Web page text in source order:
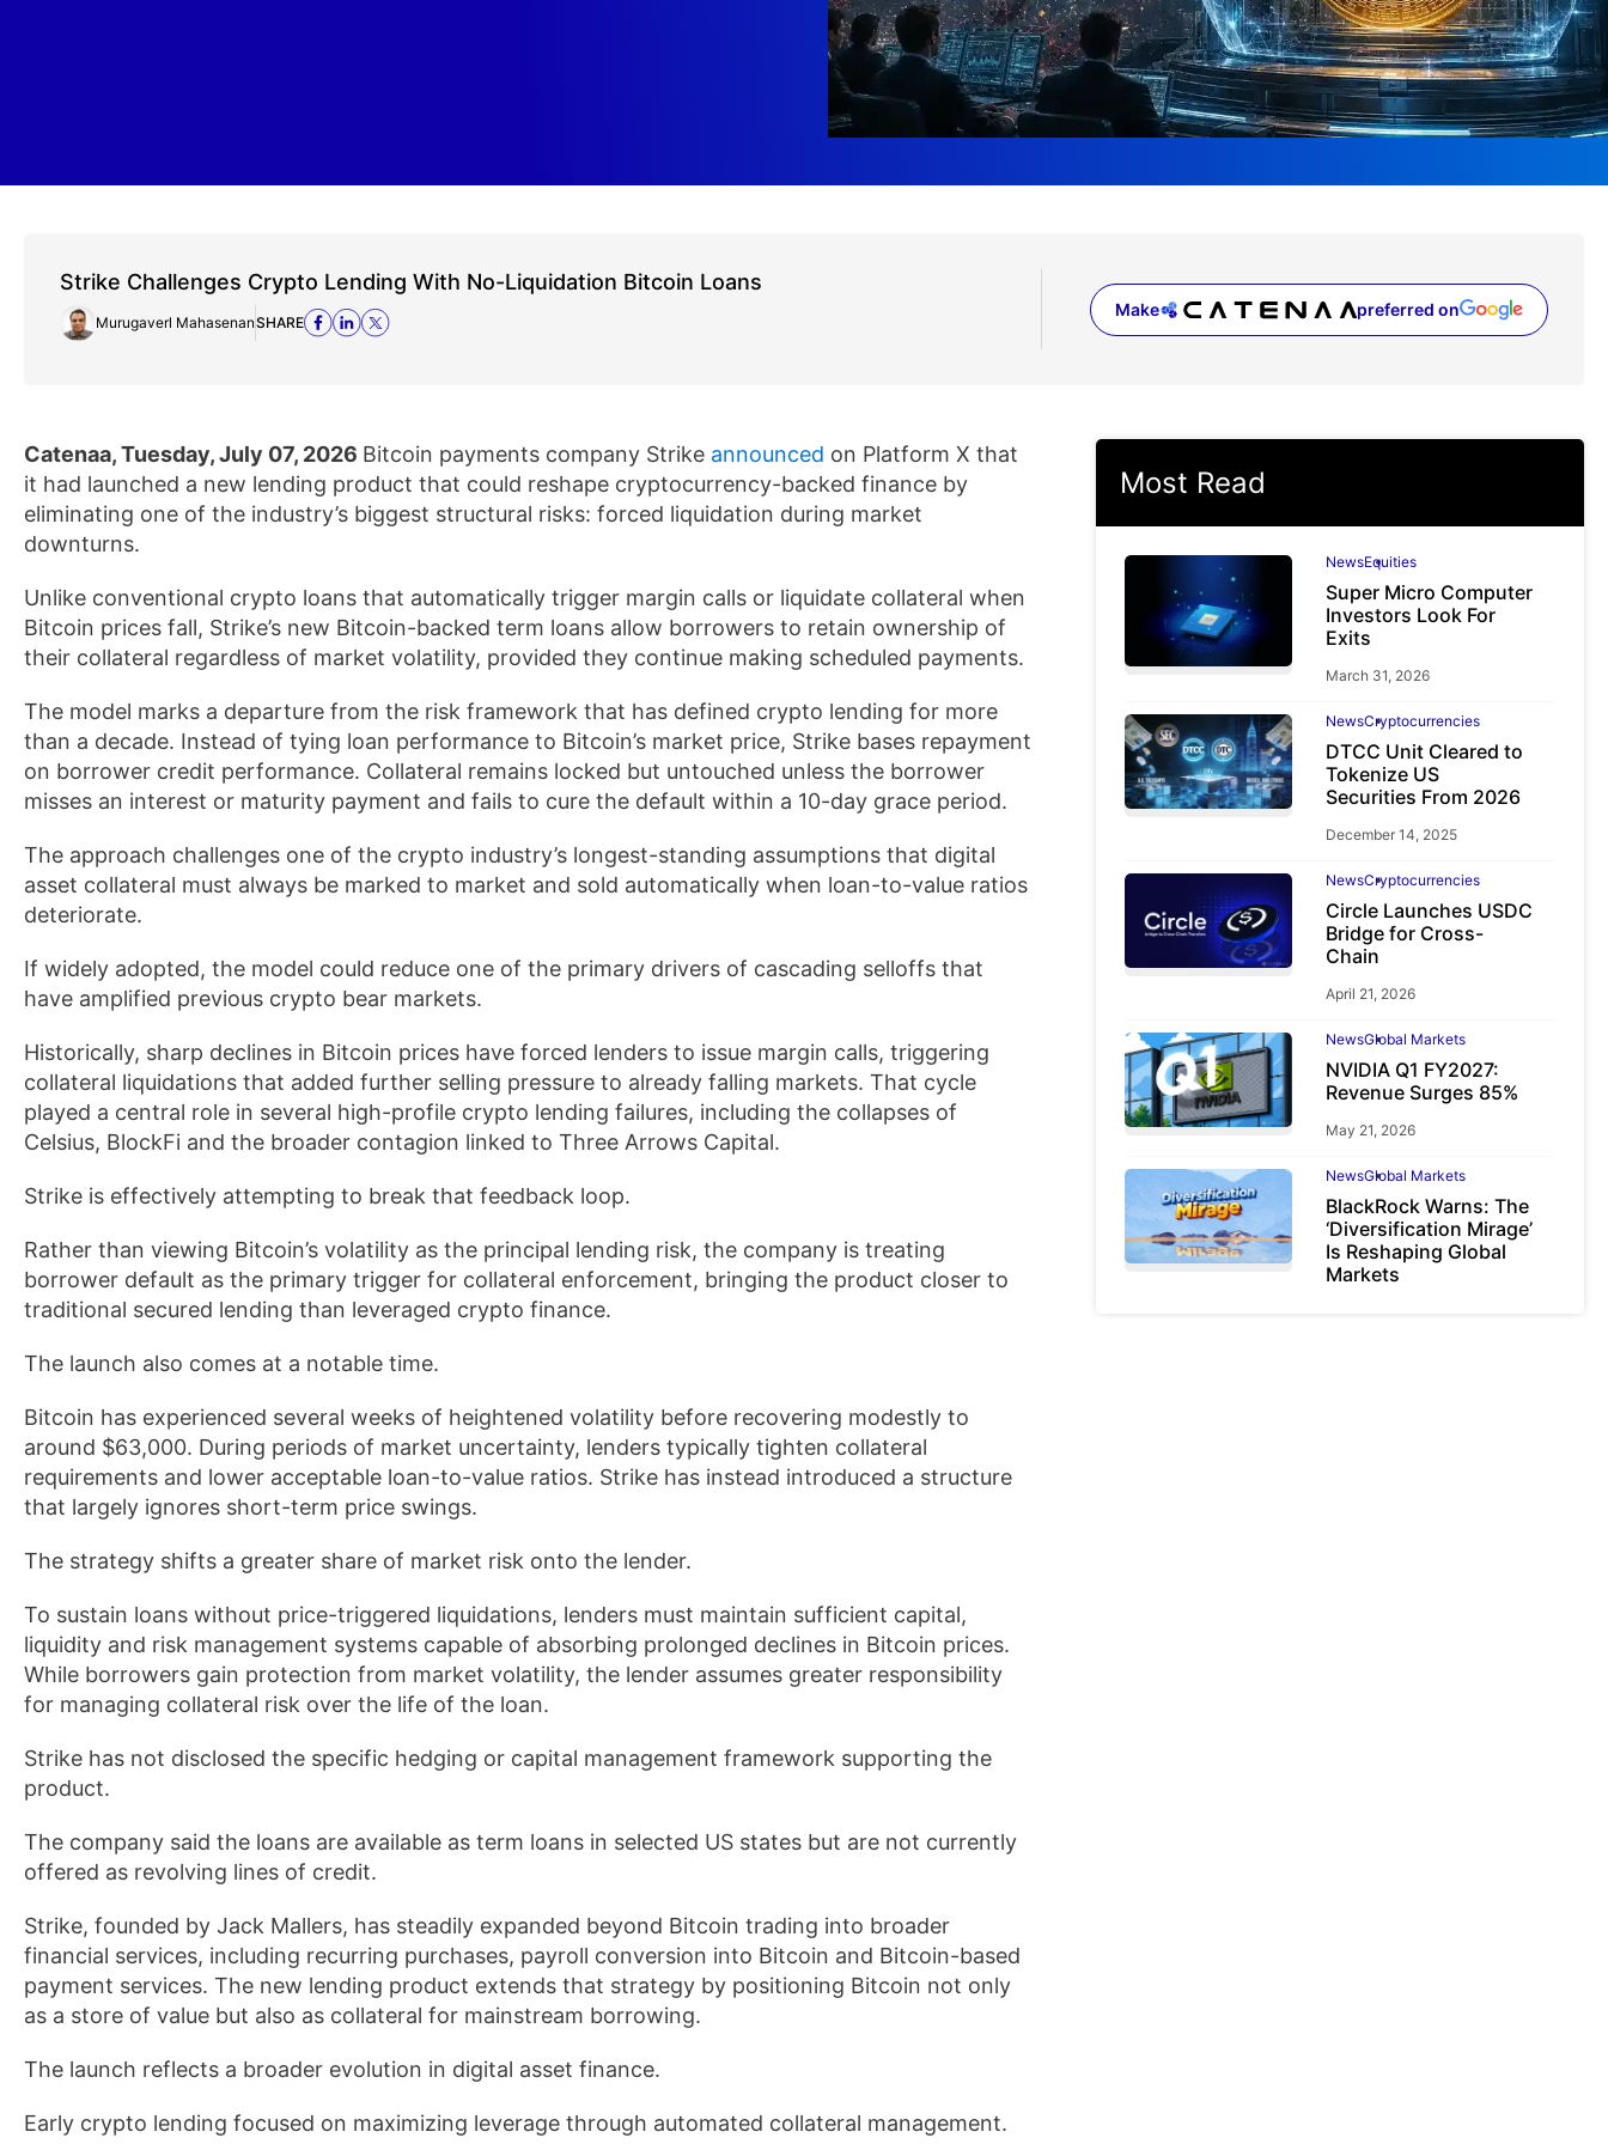
Strike Challenges Crypto Lending With No-Liquidation Bitcoin Loans
Murugaverl MahasenanSHARE
Make preferred on
(opens in a new tab)
Catenaa, Tuesday, July 07, 2026 Bitcoin payments company Strike announced on Platform X that
it had launched a new lending product that could reshape cryptocurrency-backed finance by
eliminating one of the industry’s biggest structural risks: forced liquidation during market
downturns.
Unlike conventional crypto loans that automatically trigger margin calls or liquidate collateral when
Bitcoin prices fall, Strike’s new Bitcoin-backed term loans allow borrowers to retain ownership of
their collateral regardless of market volatility, provided they continue making scheduled payments.
The model marks a departure from the risk framework that has defined crypto lending for more
than a decade. Instead of tying loan performance to Bitcoin’s market price, Strike bases repayment
on borrower credit performance. Collateral remains locked but untouched unless the borrower
misses an interest or maturity payment and fails to cure the default within a 10-day grace period.
The approach challenges one of the crypto industry’s longest-standing assumptions that digital
asset collateral must always be marked to market and sold automatically when loan-to-value ratios
deteriorate.
If widely adopted, the model could reduce one of the primary drivers of cascading selloffs that
have amplified previous crypto bear markets.
Historically, sharp declines in Bitcoin prices have forced lenders to issue margin calls, triggering
collateral liquidations that added further selling pressure to already falling markets. That cycle
played a central role in several high-profile crypto lending failures, including the collapses of
Celsius, BlockFi and the broader contagion linked to Three Arrows Capital.
Strike is effectively attempting to break that feedback loop.
Rather than viewing Bitcoin’s volatility as the principal lending risk, the company is treating
borrower default as the primary trigger for collateral enforcement, bringing the product closer to
traditional secured lending than leveraged crypto finance.
The launch also comes at a notable time.
Bitcoin has experienced several weeks of heightened volatility before recovering modestly to
around $63,000. During periods of market uncertainty, lenders typically tighten collateral
requirements and lower acceptable loan-to-value ratios. Strike has instead introduced a structure
that largely ignores short-term price swings.
The strategy shifts a greater share of market risk onto the lender.
To sustain loans without price-triggered liquidations, lenders must maintain sufficient capital,
liquidity and risk management systems capable of absorbing prolonged declines in Bitcoin prices.
While borrowers gain protection from market volatility, the lender assumes greater responsibility
for managing collateral risk over the life of the loan.
Strike has not disclosed the specific hedging or capital management framework supporting the
product.
The company said the loans are available as term loans in selected US states but are not currently
offered as revolving lines of credit.
Strike, founded by Jack Mallers, has steadily expanded beyond Bitcoin trading into broader
financial services, including recurring purchases, payroll conversion into Bitcoin and Bitcoin-based
payment services. The new lending product extends that strategy by positioning Bitcoin not only
as a store of value but also as collateral for mainstream borrowing.
The launch reflects a broader evolution in digital asset finance.
Early crypto lending focused on maximizing leverage through automated collateral management.
Most Read
NewsEquities
Super Micro Computer
Investors Look For
Exits
March 31, 2026
NewsCryptocurrencies
DTCC Unit Cleared to
Tokenize US
Securities From 2026
December 14, 2025
NewsCryptocurrencies
Circle Launches USDC
Bridge for Cross-
Chain
April 21, 2026
NewsGlobal Markets
NVIDIA Q1 FY2027:
Revenue Surges 85%
May 21, 2026
NewsGlobal Markets
BlackRock Warns: The
‘Diversification Mirage’
Is Reshaping Global
Markets